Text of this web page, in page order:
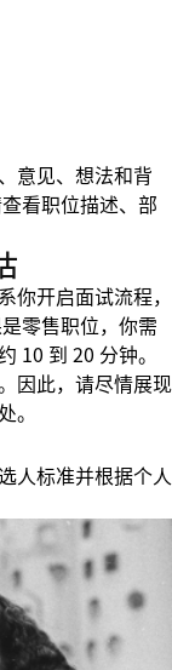
意见、想法和背
看职位描述、部
开启面试流程，
零售职位，你需
10 到 20 分钟。
因此，请尽情展现
。
人标准并根据个人